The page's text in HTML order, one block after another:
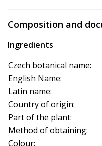
Composition and
Ingredients
Czech botanical name:
English Name:
Latin name:
Country of origin:
Part of the plant:
Method of obtaining:
Colour: